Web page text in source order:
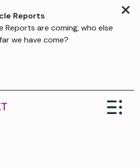
×
Reports
Reports are coming, who else
we have come?